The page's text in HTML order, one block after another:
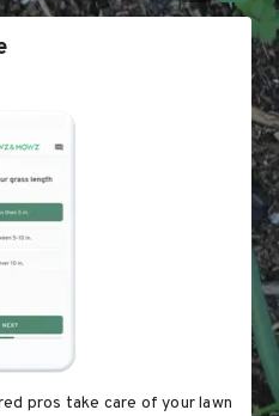
pros take care of your lawn